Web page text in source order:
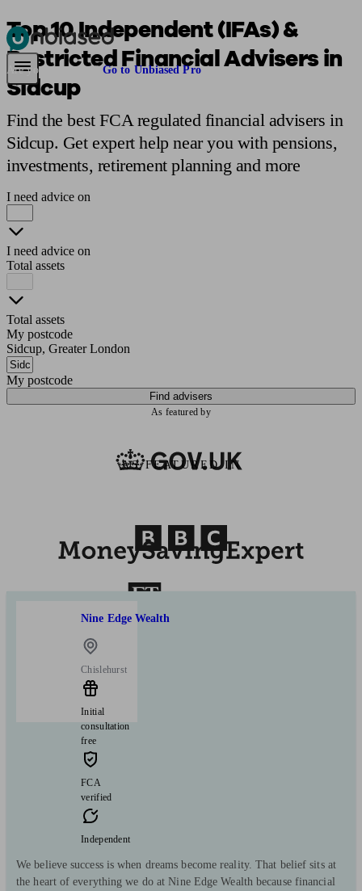
Pensions & Retirement Find a pension specialistStarting a pension
Are you an adviser? Go to Unbiased Pro
Top 10 Independent (IFAs) &
Restricted Financial Advisers in
Sidcup
Find the best FCA regulated financial advisers in
Sidcup. Get expert help near you with pensions,
investments, retirement planning and more
I need advice on
I need advice on
Total assets
Total assets
My postcode
Sidcup, Greater London
My postcode
Find advisers
As featured by
AS FEATURED IN
Nine Edge Wealth
Chislehurst
Initial
consultation
free
FCA
verified
Independent
We believe success is when dreams become reality. That belief sits at
the heart of everything we do at Nine Edge Wealth because financial